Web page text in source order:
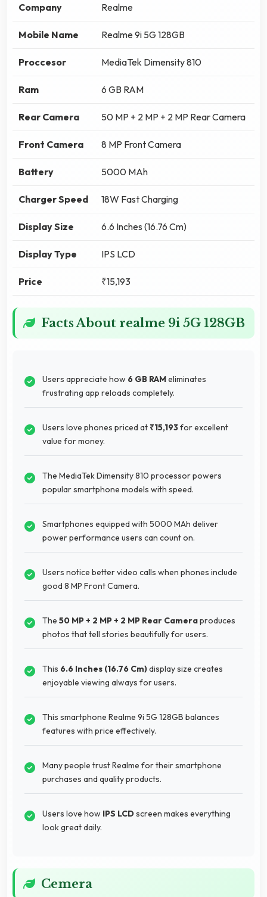
Company Realme
Mobile Name Realme 9i 5G 128GB
Proccesor MediaTek Dimensity 810
Ram 6 GB RAM
Rear Camera 50 MP + 2 MP + 2 MP Rear Camera
Front Camera 8 MP Front Camera
Battery 5000 MAh
Charger Speed 18W Fast Charging
Display Size 6.6 Inches (16.76 Cm)
Display Type IPS LCD
Price ₹15,193
Facts About realme 9i 5G 128GB
Users appreciate how 6 GB RAMeliminates
frustrating app reloads completely.
Users love phones priced at ₹15,193for excellent
value for money.
The MediaTek Dimensity 810 processor powers
popular smartphone models with speed.
Smartphones equipped with 5000 MAh deliver
power performance users can count on.
Users notice better video calls when phones include
good 8 MP Front Camera.
The 50 MP + 2 MP + 2 MP Rear Cameraproduces
photos that tell stories beautifully for users.
This 6.6 Inches (16.76 Cm)display size creates
enjoyable viewing always for users.
This smartphone Realme 9i 5G 128GB balances
features with price effectively.
Many people trust Realme for their smartphone
purchases and quality products.
Users love how IPS LCDscreen makes everything
look great daily.
Cemera